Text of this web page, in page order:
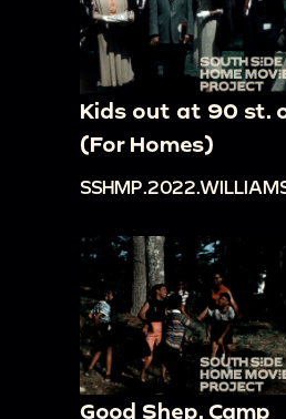
Kids out at 90 st.
(For Homes)
Good Shep. Camp